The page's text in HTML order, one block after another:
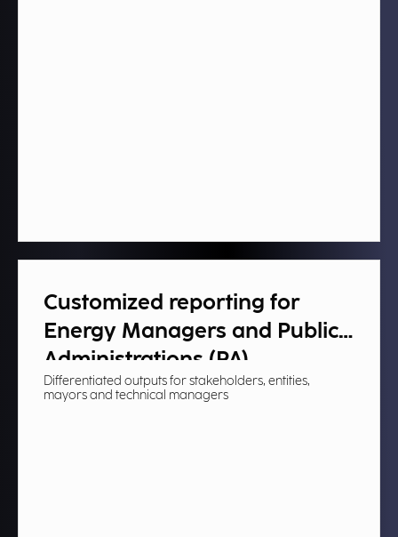
Customized reporting for
Energy Managers and Public
Administrations (PA)​
Differentiated outputs for stakeholders, entities,
mayors and technical managers​